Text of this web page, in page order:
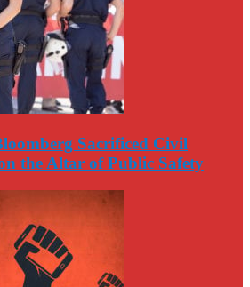
Sacrificed Civil
the Altar of Public Safety